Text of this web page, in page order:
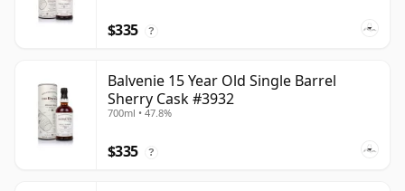
$335 ?
Balvenie 15 Year Old Single Barrel
Sherry Cask #3932
700ml • 47.8%
$335 ?